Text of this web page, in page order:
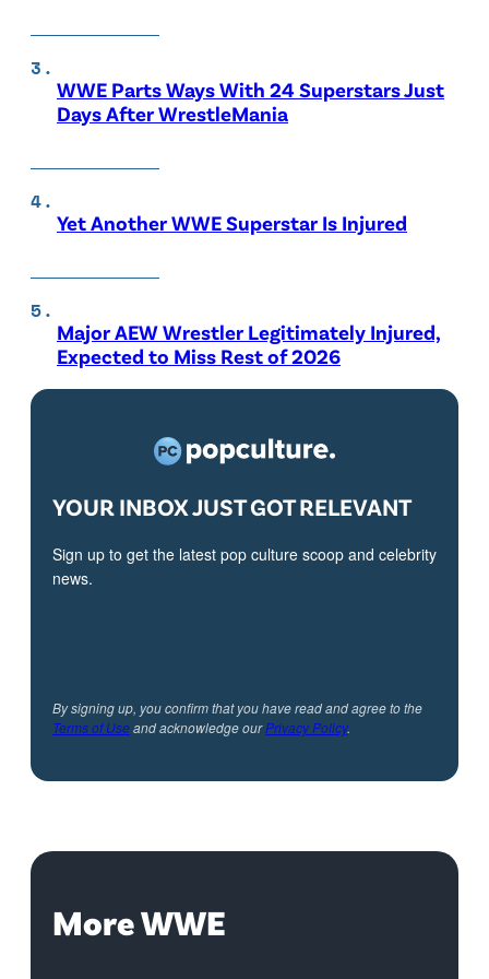
WWE Parts Ways With 24 Superstars Just
Days After WrestleMania
Yet Another WWE Superstar Is Injured
Major AEW Wrestler Legitimately Injured,
Expected to Miss Rest of 2026
YOUR INBOX JUST GOT RELEVANT
Sign up to get the latest pop culture scoop and celebrity
news.
By signing up, you confirm that you have read and agree to the
Terms of Useand acknowledge ourPrivacy Policy.
More WWE